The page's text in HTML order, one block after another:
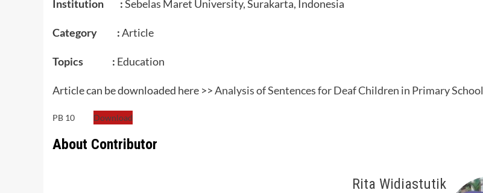
Institution :Sebelas Maret University, Surakarta, Indonesia
Category :Article
Topics : Education
Article can be downloaded here >>Analysis of Sentences for Deaf Children in Primary School
PB 10 Download
About Contributor
Rita Widiastutik